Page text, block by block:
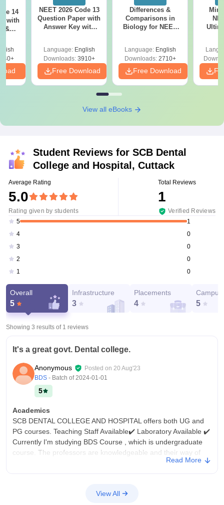
14
with
&
NEET 2026 Code 13
Question Paper with
Answer Key with
Preparation
Language: English
Downloads:3910+
Free Download
Differences &
Comparisons in
Biology for NEET
Language: English
Downloads:2710+
Free Download
View all eBooks
Student Reviews for SCB Dental
College and Hospital, Cuttack
Average Rating
5.0
Rating given by students
Total Reviews
1
Verified Reviews
5
1
4
0
3
0
2
0
1
0
Overall
5
Infrastructure
3
Placements
4
Campus
5
Showing 3 results of 1 reviews
It's a great govt. Dental college.
Anonymous Posted on 20 Aug'23
BDS - Batch of2024-01-01
5
Academics
SCB DENTAL COLLEGE AND HOSPITAL offers both UG and
PG courses. Teaching Staff Available✔️ Laboratory Available ✔️
Currently I'm studying BDS Course , which is undergraduate
course. The professors are knowledgeable and their way of
equipment. All type of facilities are available such as
Read More
View All